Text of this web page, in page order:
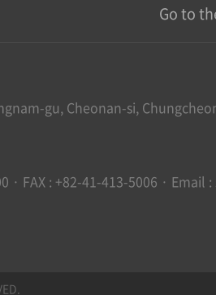
Go to
gu, Cheonan-si,
· FAX : +82-41-413-5006 · Email